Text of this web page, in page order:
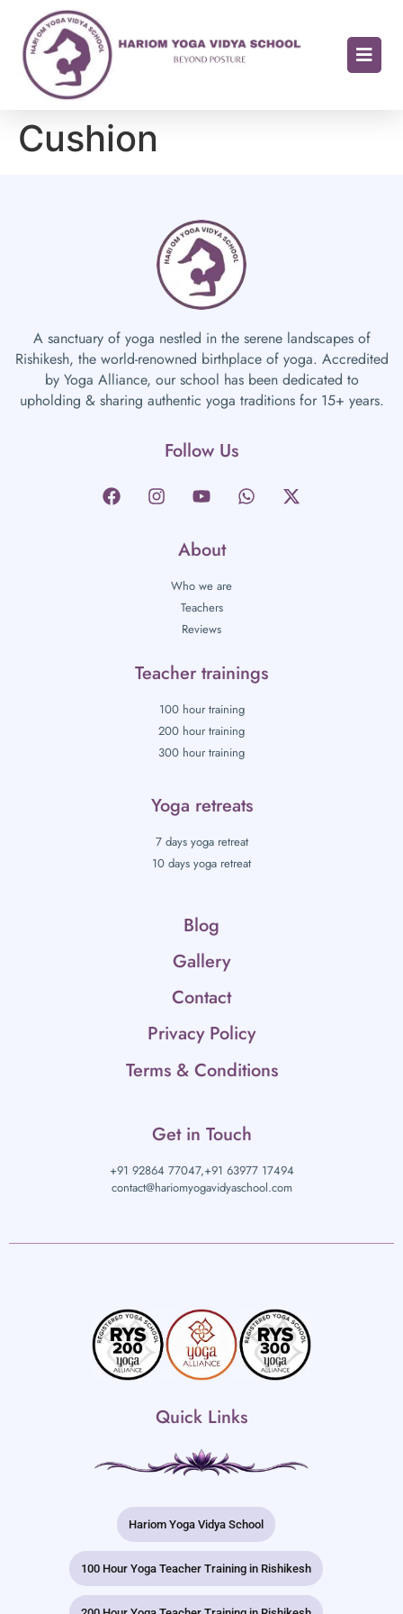
Cushion
A sanctuary of yoga nestled in the serene landscapes of
Rishikesh, the world-renowned birthplace of yoga. Accredited
by Yoga Alliance, our school has been dedicated to
upholding & sharing authentic yoga traditions for 15+ years.
Follow Us
About
Who we are
Teachers
Reviews
Teacher trainings
100 hour training
200 hour training
300 hour training
Yoga retreats
7 days yoga retreat
10 days yoga retreat
Blog
Gallery
Contact
Privacy Policy
Terms & Conditions
Get in Touch
+91 92864 77047,+91 63977 17494
contact@hariomyogavidyaschool.com
Quick Links
Hariom Yoga Vidya School
100 Hour Yoga Teacher Training in Rishikesh